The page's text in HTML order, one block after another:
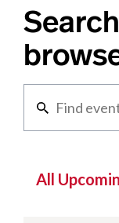
All